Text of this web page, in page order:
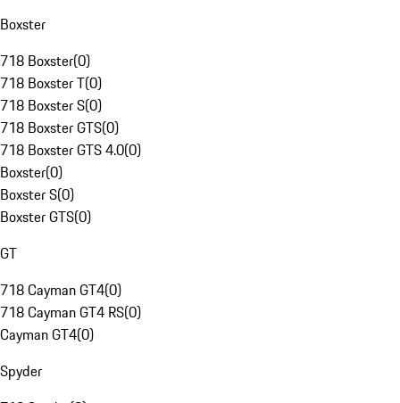
Boxster
718 Boxster(0)
718 Boxster T(0)
718 Boxster S(0)
718 Boxster GTS(0)
718 Boxster GTS 4.0(0)
Boxster(0)
Boxster S(0)
Boxster GTS(0)
GT
718 Cayman GT4(0)
718 Cayman GT4 RS(0)
Cayman GT4(0)
Spyder